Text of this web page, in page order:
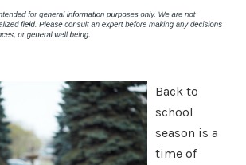
Back to
school
season is a
time of